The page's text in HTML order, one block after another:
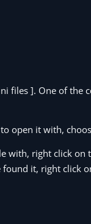
files ]. One of the
open it with,
with, right click on
it, right click